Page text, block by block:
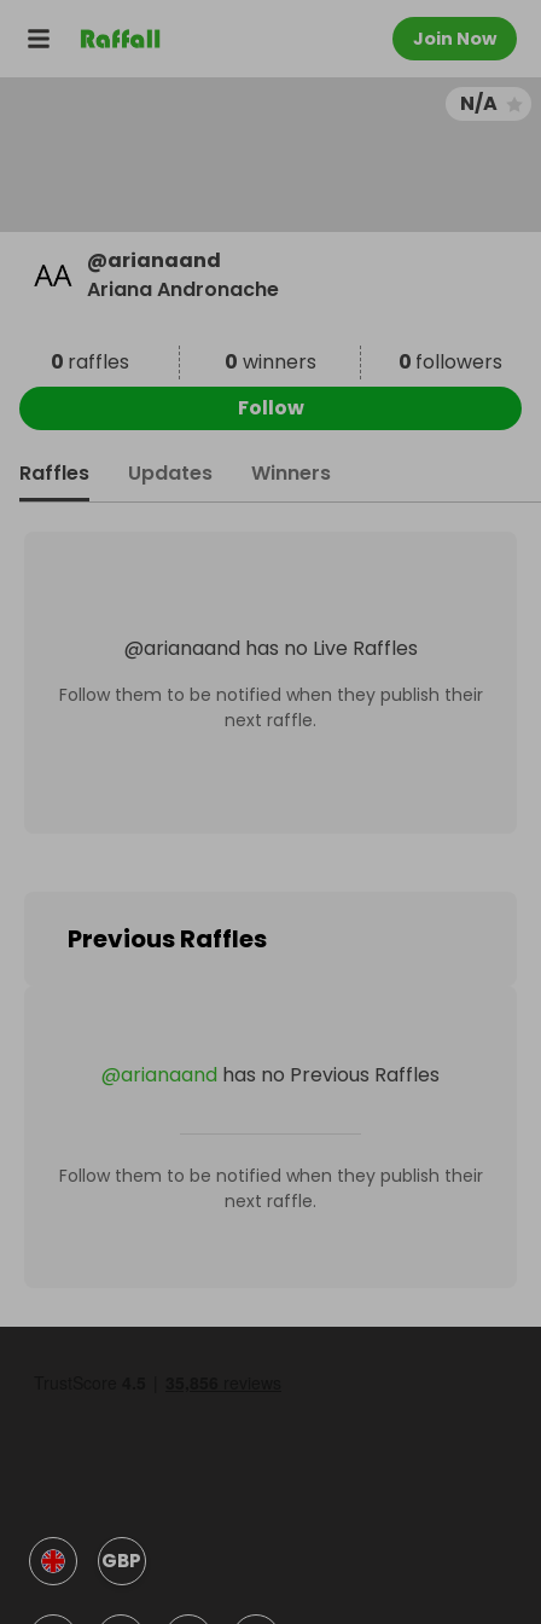
Join Now
N/A
@arianaand
Ariana Andronache
0 raffles 0 winners 0 followers
Follow
Raffles Updates Winners
@arianaand has no Live Raffles
Follow them to be notified when they publish their
next raffle.
Previous Raffles
@arianaand has no Previous Raffles
Follow them to be notified when they publish their
next raffle.
GBP